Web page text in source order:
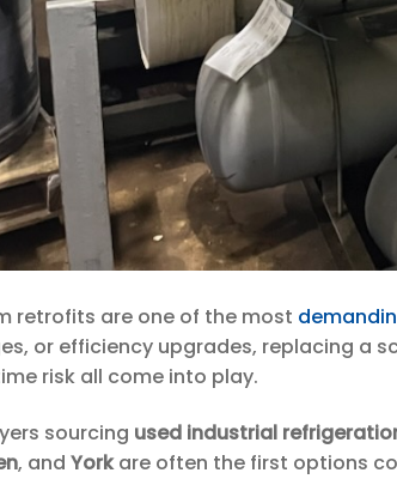
retrofits are one of the most
or efficiency upgrades, replacing a
risk all come into play.
sourcing used industrial
, and Yorkare often the first options